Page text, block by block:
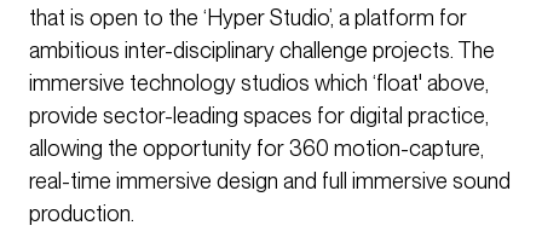
that is open to the ‘Hyper Studio’, a platform for
ambitious inter-disciplinary challenge projects. The
immersive technology studios which ‘float' above,
provide sector-leading spaces for digital practice,
allowing the opportunity for 360 motion-capture,
real-time immersive design and full immersive sound
production.